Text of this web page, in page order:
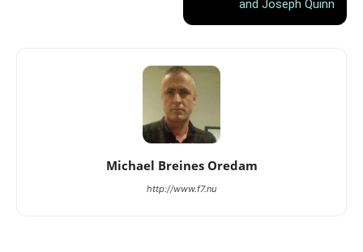
and Joseph Quinn
Michael Breines Oredam
http://www.f7.nu